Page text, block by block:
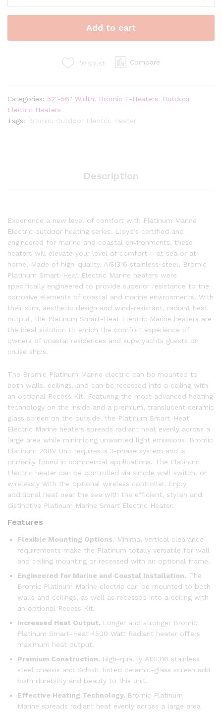
Smart-
3400
Heater
Add to cart
Wishlist Compare
Categories: 52''-56'' Width Bromic E-Heaters
Outdoor
Electric Heaters
Tags: Bromic Outdoor Electric Heater
Description
Experience a new level of comfort with Platinum Marine
Electric outdoor heating series. Lloyd’s certified and
engineered for marine and coastal environments, these
heaters will elevate your level of comfort – at sea or at
home! Made of high-quality, AISI316 stainless-steel, Bromic
Platinum Smart-Heat Electric Marine heaters were
specifically engineered to provide superior resistance to the
corrosive elements of coastal and marine environments. With
their slim, aesthetic design and wind-resistant, radiant heat
output, the Platinum Smart-Heat Electric Marine heaters are
the ideal solution to enrich the comfort experience of
owners of coastal residences and superyachts guests on
cruise ships.
The Bromic Platinum Marine electric can be mounted to
both walls, ceilings, and can be recessed into a ceiling with
an optional Recess Kit. Featuring the most advanced heating
technology on the inside and a premium, translucent ceramic
glass screen on the outside, the Platinum Smart-Heat
Electric Marine heaters spreads radiant heat evenly across a
large area while minimizing unwanted light emissions. Bromic
Platinum 208V Unit requires a 3-phase system and is
primarily found in commercial applications. The Platinum
Electric heater can be controlled via simple wall switch, or
wirelessly with the optional wireless controller. Enjoy
additional heat near the sea with the efficient, stylish and
distinctive Platinum Marine Smart Electric Heater.
Features
Flexible Mounting Options. Minimal vertical clearance
requirements make the Platinum totally versatile for wall
and ceiling mounting or recessed with an optional frame.
Engineered for Marine and Coastal Installation. The
Bromic Platinum Marine electric can be mounted to both
walls and ceilings, as well as recessed into a ceiling with
an optional Recess Kit.
Increased Heat Output. Longer and stronger Bromic
Platinum Smart-Heat 4500 Watt Radiant heater offers
maximum heat output.
Premium Construction. High-quality AISI316 stainless
steel chassis and Schott tinted ceramic-glass screen add
both durability and beauty to this unit.
Effective Heating Technology. Bromic Platinum
Marine spreads radiant heat evenly across a large area